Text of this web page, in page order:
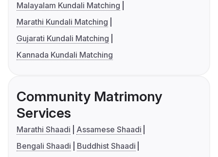
Malayalam Kundali Matching
Marathi Kundali Matching
Gujarati Kundali Matching
Kannada Kundali Matching
Community Matrimony
Services
Marathi Shaadi
Assamese Shaadi
Bengali Shaadi
Buddhist Shaadi